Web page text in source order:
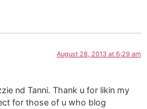
August 28, 2013 at 6:29 am
nd Tanni. Thank u for likin my
for those of u who blog